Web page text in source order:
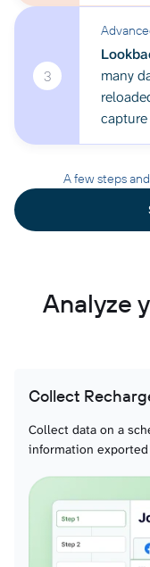
3
many
A few steps
Analyze
Collect
Collect data on a
information